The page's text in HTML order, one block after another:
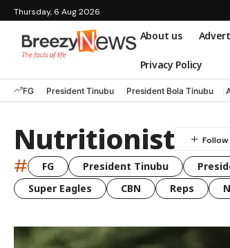
Thursday, 6 Aug 2026
About us
Privacy Policy
FG President Tinubu President Bola Tinubu
Nutritionist
# FG President Tinubu
Super Eagles
CBN Reps